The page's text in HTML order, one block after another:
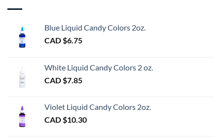
Blue Liquid Candy Colors 2oz.
CAD $6.75
White Liquid Candy Colors 2 oz.
CAD $7.85
Violet Liquid Candy Colors 2oz.
CAD $10.30